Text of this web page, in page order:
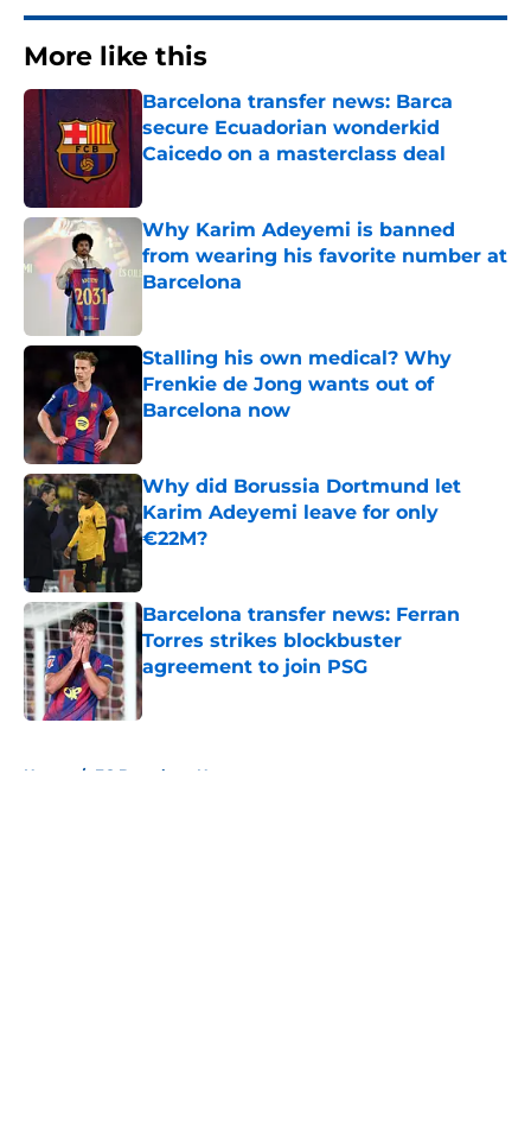
More like this
Barcelona transfer news: Barca
secure Ecuadorian wonderkid
Caicedo on a masterclass deal
Why Karim Adeyemi is banned
from wearing his favorite number at
Barcelona
Stalling his own medical? Why
Frenkie de Jong wants out of
Barcelona now
Why did Borussia Dortmund let
Karim Adeyemi leave for only
€22M?
Barcelona transfer news: Ferran
Torres strikes blockbuster
agreement to join PSG
Published by on Invalid Date
Home / FC Barcelona News